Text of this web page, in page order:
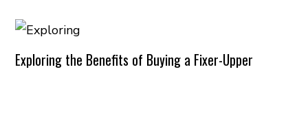
Exploring the Benefits of Buying a Fixer-Upper